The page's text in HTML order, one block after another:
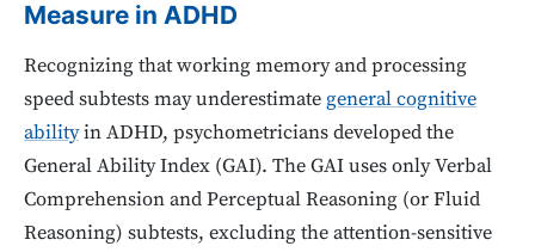
Measure in ADHD
Recognizing that working memory and processing
speed subtests may underestimate general cognitive
abilityin ADHD, psychometricians developed the
General Ability Index (GAI). The GAI uses only Verbal
Comprehension and Perceptual Reasoning (or Fluid
Reasoning) subtests, excluding the attention-sensitive